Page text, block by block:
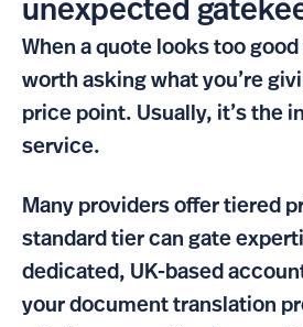
unexpected
When a quote looks too
worth asking what you’re
price point. Usually, it’s the
service.
Many providers offer tiered
standard tier can gate
dedicated, UK-based
your document translation